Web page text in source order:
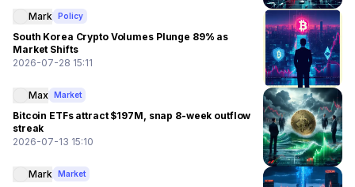
Mark Policy
South Korea Crypto Volumes Plunge 89% as
Market Shifts
2026-07-28 15:11
Max Market
Bitcoin ETFs attract $197M, snap 8-week outflow
streak
2026-07-13 15:10
Mark Market